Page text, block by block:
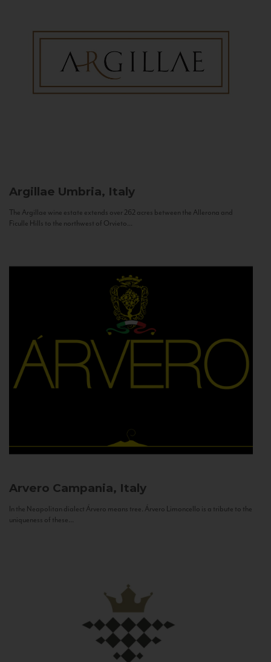
Argillae Umbria, Italy
The Argillae wine estate extends over 262 acres between the Allerona and
Ficulle Hills to the northwest of Orvieto...
Arvero Campania, Italy
In the Neapolitan dialect Árvero means tree. Árvero Limoncello is a tribute to the
uniqueness of these...